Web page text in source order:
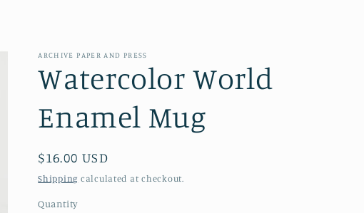
ARCHIVE PAPER AND PRESS
Watercolor World
Enamel Mug
Regular
price
$16.00 USD
Shipping calculated at checkout.
Quantity